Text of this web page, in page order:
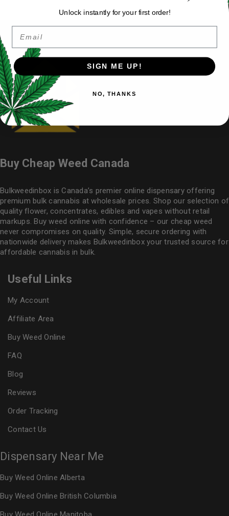
Buy Cheap Weed Canada
Bulkweedinbox is Canada’s premier online dispensary offering
premium bulk cannabis at wholesale prices. Shop our selection of
quality flower, concentrates, edibles and vapes without retail
markups. Buy weed online with confidence – our cheap weed
never compromises on quality. Simple, secure ordering with
nationwide delivery makes Bulkweedinboxyour trusted source for
affordable cannabis in bulk.
Useful Links
My Account
Affiliate Area
Buy Weed Online
FAQ
Blog
Reviews
Order Tracking
Contact Us
Dispensary Near Me
Buy Weed Online Alberta
Buy Weed Online British Columbia
Unlock instantly for your first order!
SIGN ME UP!
NO, THANKS